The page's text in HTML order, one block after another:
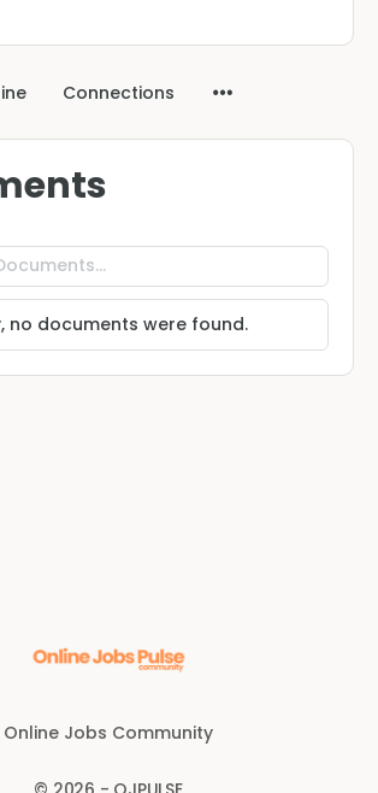
Connections
no documents were found.
Online Jobs Community